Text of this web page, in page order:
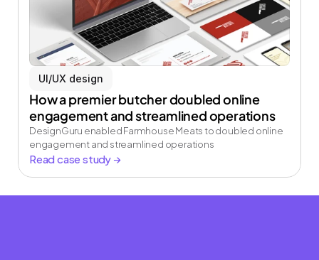
UI/UX design
How a premier butcher doubled online
engagement and streamlined operations
DesignGuru enabled Farmhouse Meats to doubled online
engagement and streamlined operations
Read case study →
Your on demand
creative team
Book a strategy call and see how our on demand
creative team can elevate your brand.
Book a strategy call